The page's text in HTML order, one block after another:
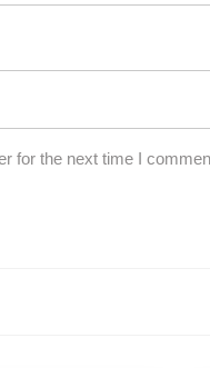
for the next time I